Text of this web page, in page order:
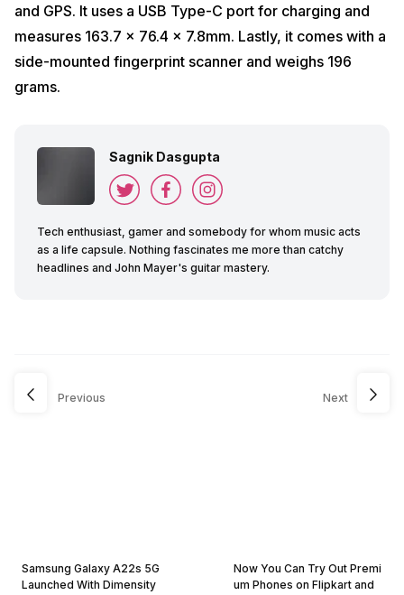
and GPS. It uses a USB Type-C port for charging and
measures 163.7 x 76.4 x 7.8mm. Lastly, it comes with a
side-mounted fingerprint scanner and weighs 196
grams.
Sagnik Dasgupta
Tech enthusiast, gamer and somebody for whom music acts
as a life capsule. Nothing fascinates me more than catchy
headlines and John Mayer's guitar mastery.
Previous
Samsung Galaxy A22s 5G
Launched With Dimensity
Next
Now You Can Try Out Premi
um Phones on Flipkart and